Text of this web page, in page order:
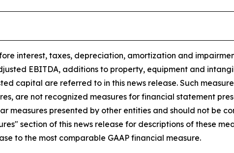
interest, taxes, depreciation, amortization and
EBITDA, additions to property, equipment and
capital are referred to in this news release. Such
are not recognized measures for financial statement
measures presented by other entities and should not be
section of this news release for descriptions of these
to the most comparable GAAP financial measure.